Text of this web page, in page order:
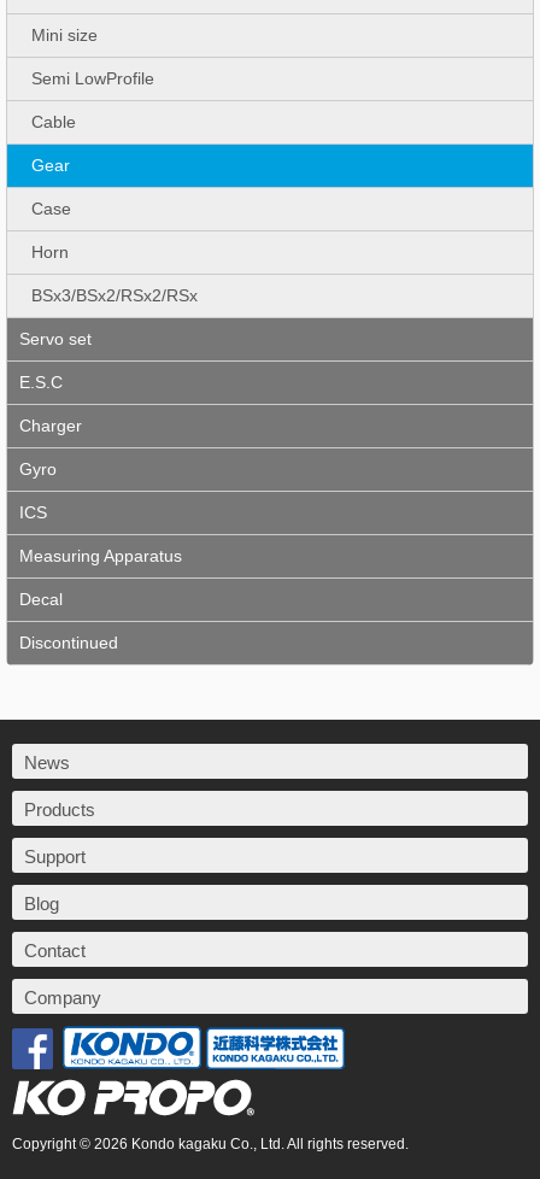
Mini size
Semi LowProfile
Cable
Gear
Case
Horn
BSx3/BSx2/RSx2/RSx
Servo set
E.S.C
Charger
Gyro
ICS
Measuring Apparatus
Decal
Discontinued
News
Products
Support
Blog
Contact
Company
Copyright © 2026 Kondo kagaku Co., Ltd. All rights reserved.